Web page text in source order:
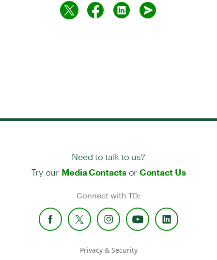
Need to talk to us?
Try our Media Contactsor Contact Us
Connect with TD:
Privacy & Security